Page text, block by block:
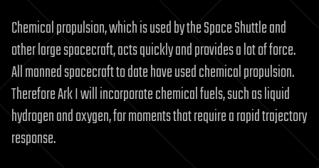
Chemical propulsion, which is used by the Space Shuttle and
other large spacecraft, acts quickly and provides a lot of force.
All manned spacecraft to date have used chemical propulsion.
Therefore Ark I will incorporate chemical fuels, such as liquid
hydrogen and oxygen, for moments that require a rapid trajectory
response.